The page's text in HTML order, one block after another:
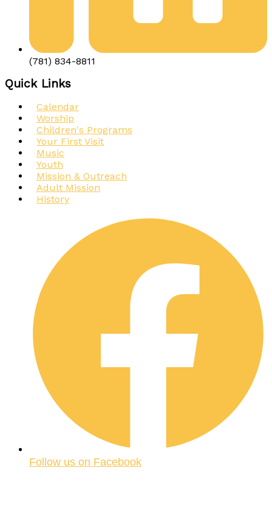
(781) 834-8811
Quick Links
Calendar
Worship
Children's Programs
Your First Visit
Music
Youth
Mission & Outreach
Adult Mission
History
Follow us on Facebook